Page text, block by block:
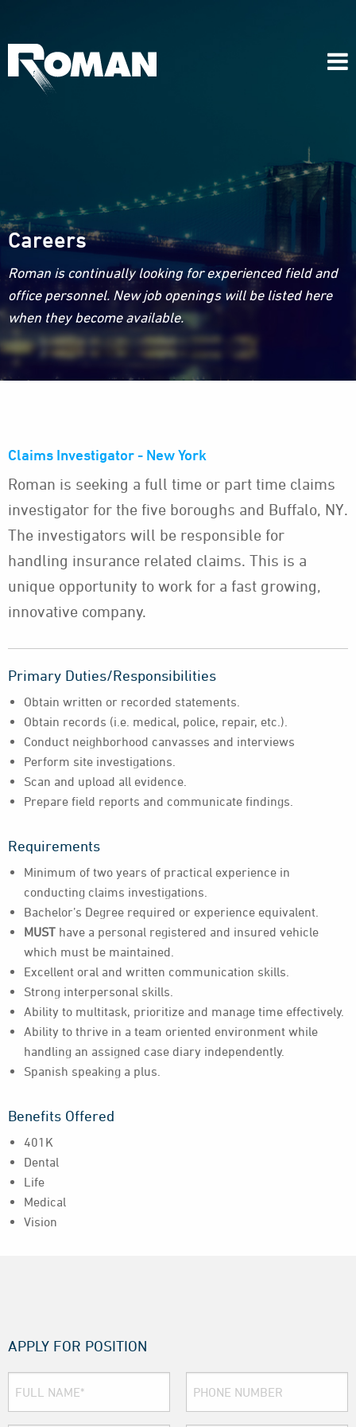
Careers
Roman is continually looking for experienced field and
office personnel. New job openings will be listed here
when they become available.
Claims Investigator - New York
Roman is seeking a full time or part time claims
investigator for the five boroughs and Buffalo, NY.
The investigators will be responsible for
handling insurance related claims. This is a
unique opportunity to work for a fast growing,
innovative company.
Primary Duties/Responsibilities
Obtain written or recorded statements.
Obtain records (i.e. medical, police, repair, etc.).
Conduct neighborhood canvasses and interviews
Perform site investigations.
Scan and upload all evidence.
Prepare field reports and communicate findings.
Requirements
Minimum of two years of practical experience in
conducting claims investigations.
Bachelor’s Degree required or experience equivalent.
MUST have a personal registered and insured vehicle
which must be maintained.
Excellent oral and written communication skills.
Strong interpersonal skills.
Ability to multitask, prioritize and manage time effectively.
Ability to thrive in a team oriented environment while
handling an assigned case diary independently.
Spanish speaking a plus.
Benefits Offered
401K
Dental
Life
Medical
Vision
APPLY FOR POSITION